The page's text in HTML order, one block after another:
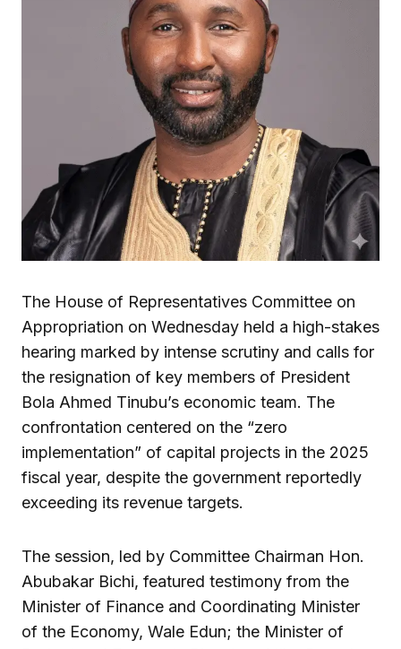
The House of Representatives Committee on
Appropriation on Wednesday held a high-stakes
hearing marked by intense scrutiny and calls for
the resignation of key members of President
Bola Ahmed Tinubu’s economic team. The
confrontation centered on the “zero
implementation” of capital projects in the 2025
fiscal year, despite the government reportedly
exceeding its revenue targets.
The session, led by Committee Chairman Hon.
Abubakar Bichi, featured testimony from the
Minister of Finance and Coordinating Minister
of the Economy, Wale Edun; the Minister of